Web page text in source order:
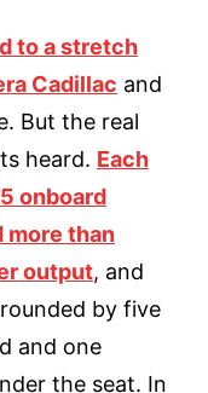
to a stretch
Cadillac and
But the real
heard. Each
onboard
more than
output, and
by five
and one
the seat. In